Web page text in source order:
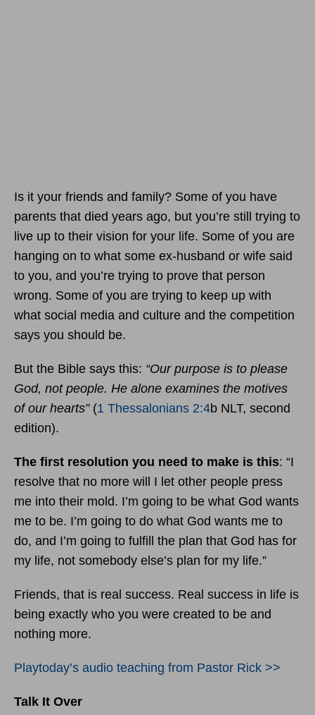
Is it your friends and family? Some of you have
parents that died years ago, but you’re still trying to
live up to their vision for your life. Some of you are
hanging on to what some ex-husband or wife said
to you, and you’re trying to prove that person
wrong. Some of you are trying to keep up with
what social media and culture and the competition
says you should be.
But the Bible says this: “Our purpose is to please
God, not people. He alone examines the motives
of our hearts”(1 Thessalonians 2:4b NLT, second
edition).
The first resolution you need to make is this: “I
resolve that no more will I let other people press
me into their mold. I’m going to be what God wants
me to be. I’m going to do what God wants me to
do, and I’m going to fulfill the plan that God has for
my life, not somebody else’s plan for my life.”
Friends, that is real success. Real success in life is
being exactly who you were created to be and
nothing more.
Playtoday’s audio teaching from Pastor Rick >>
Talk It Over